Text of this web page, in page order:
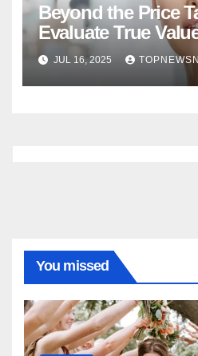
Beyond the Price
Evaluate True
Cosmetic Surgery
JUL 16, 2025
You missed